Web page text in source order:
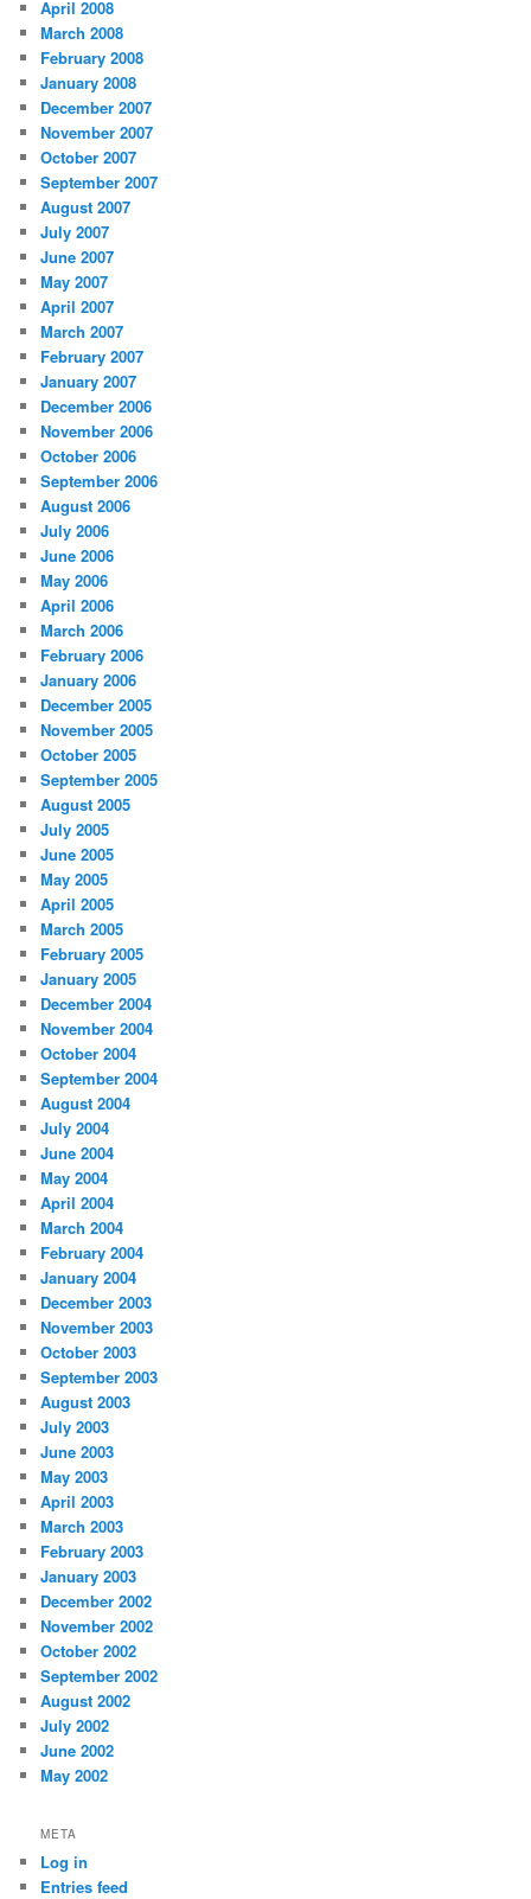
April 2008
March 2008
February 2008
January 2008
December 2007
November 2007
October 2007
September 2007
August 2007
July 2007
June 2007
May 2007
April 2007
March 2007
February 2007
January 2007
December 2006
November 2006
October 2006
September 2006
August 2006
July 2006
June 2006
May 2006
April 2006
March 2006
February 2006
January 2006
December 2005
November 2005
October 2005
September 2005
August 2005
July 2005
June 2005
May 2005
April 2005
March 2005
February 2005
January 2005
December 2004
November 2004
October 2004
September 2004
August 2004
July 2004
June 2004
May 2004
April 2004
March 2004
February 2004
January 2004
December 2003
November 2003
October 2003
September 2003
August 2003
July 2003
June 2003
May 2003
April 2003
March 2003
February 2003
January 2003
December 2002
November 2002
October 2002
September 2002
August 2002
July 2002
June 2002
May 2002
META
Log in
Entries feed